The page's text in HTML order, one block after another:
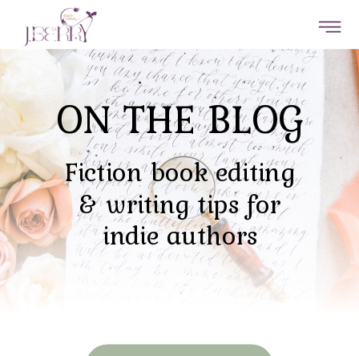
ON THE BLOG
Fiction book editing
& writing tips for
indie authors